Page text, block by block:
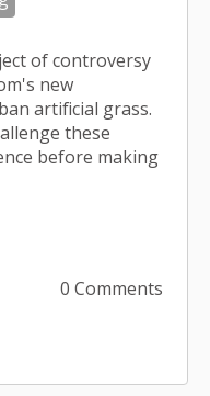
of controversy
new
artificial grass.
these
before making
0 Comments